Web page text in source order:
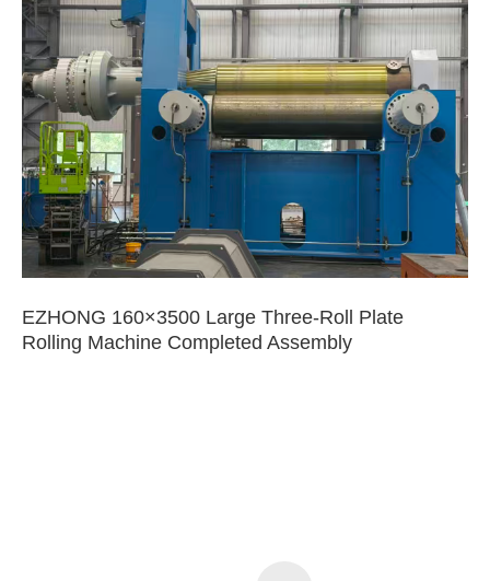
EZHONG 160×3500 Large Three-Roll Plate
Rolling Machine Completed Assembly